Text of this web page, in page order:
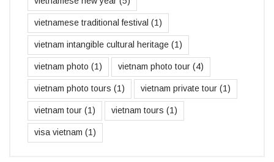
vietnamese traditional festival (1)
vietnam intangible cultural heritage (1)
vietnam photo (1) vietnam photo tour (4)
vietnam photo tours (1) vietnam private tour (1)
vietnam tour (1) vietnam tours (1)
visa vietnam (1)